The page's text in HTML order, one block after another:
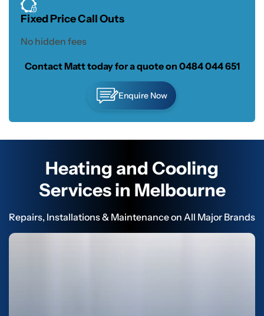
Fixed Price Call Outs
No hidden fees
Contact Matt today for a quote on 0484 044 651
Enquire Now
Heating and Cooling
Services in Melbourne
Repairs, Installations & Maintenance on All Major Brands